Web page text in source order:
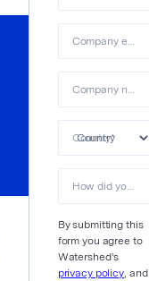
Company email
Company name
Country*
How did you hear about us?&#xa0;
By submitting this
form you agree to
Watershed’s
privacy policy, and